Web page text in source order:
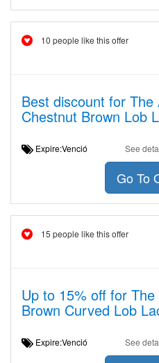
10 people like this offer
Best discount for The
Chestnut Brown Lob
Expire:Venció See
Go To
15 people like this offer
Up to 15% off for
Brown Curved Lob
Expire:Venció See